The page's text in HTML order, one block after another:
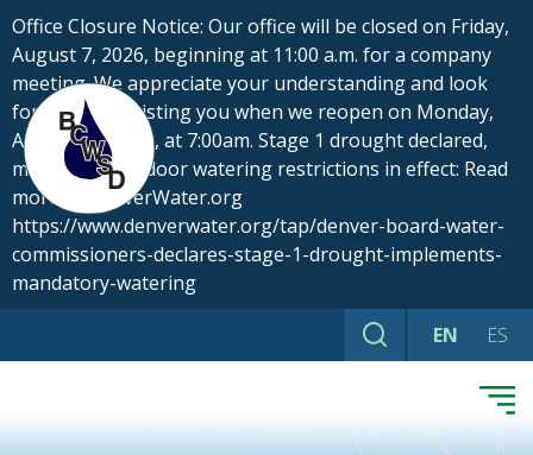
Skip
to
content
Office Closure Notice: Our office will be closed on Friday,
August 7, 2026, beginning at 11:00 a.m. for a company
meeting. We appreciate your understanding and look
forward to assisting you when we reopen on Monday,
August 10, 2026, at 7:00am. Stage 1 drought declared,
mandatory outdoor watering restrictions in effect: Read
more at DenverWater.org
https://www.denverwater.org/tap/denver-board-water-
commissioners-declares-stage-1-drought-implements-
mandatory-watering
Search EN ES